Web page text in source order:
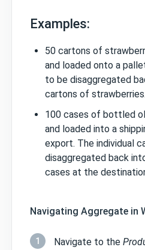
Examples:
50 cartons of
and loaded onto a
to be disaggregated
cartons of strawberries.
100 cases of bottled
and loaded into a
export. The individual
disaggregated back
cases at the
Navigating Aggregate in
1 Navigate to the